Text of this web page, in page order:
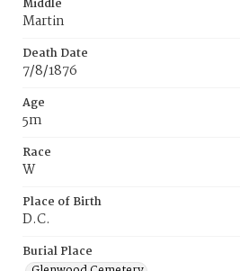
Middle
Martin
Death Date
7/8/1876
Age
5m
Race
W
Place of Birth
D.C.
Burial Place